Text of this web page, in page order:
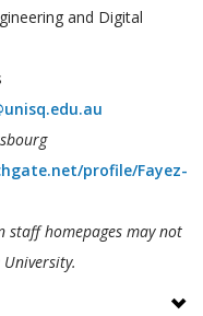
and Digital
profile/Fayez-
staff homepages may not